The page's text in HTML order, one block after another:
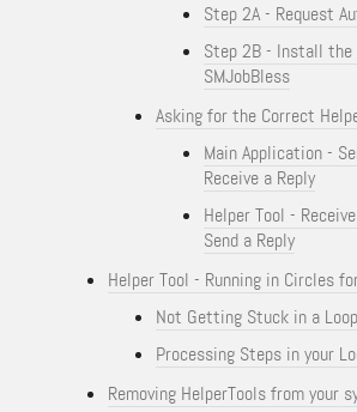
Step 2A - Request
Step 2B - Install
SMJobBless
Asking for the Correct
Main Application -
Receive a Reply
Helper Tool -
Send a Reply
Helper Tool - Running in Circles
Not Getting Stuck in a Loop
Processing Steps in your
Removing HelperTools from your